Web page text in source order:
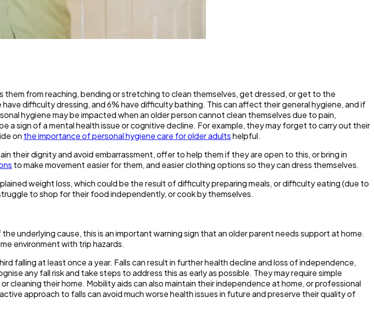
them from reaching, bending or stretching to clean themselves, get dressed, or get to the
difficulty dressing, and 6% have difficulty bathing. This can affect their general hygiene, and if
hygiene may be impacted when an older person cannot clean themselves due to pain,
a sign of a mental health issue or cognitive decline. For example, they may forget to carry out their
on the importance of personal hygiene care for older adultshelpful.
their dignity and avoid embarrassment, offer to help them if they are open to this, or bring in
to make movement easier for them, and easier clothing options so they can dress themselves.
weight loss, which could be the result of difficulty preparing meals, or difficulty eating (due to
to shop for their food independently, or cook by themselves.
underlying cause, this is an important warning sign that an older parent needs support at home.
environment with trip hazards.
falling at least once a year. Falls can result in further health decline and loss of independence,
any fall risk and take steps to address this as early as possible. They may require simple
cleaning their home. Mobility aids can also maintain their independence at home, or professional
approach to falls can avoid much worse health issues in future and preserve their quality of